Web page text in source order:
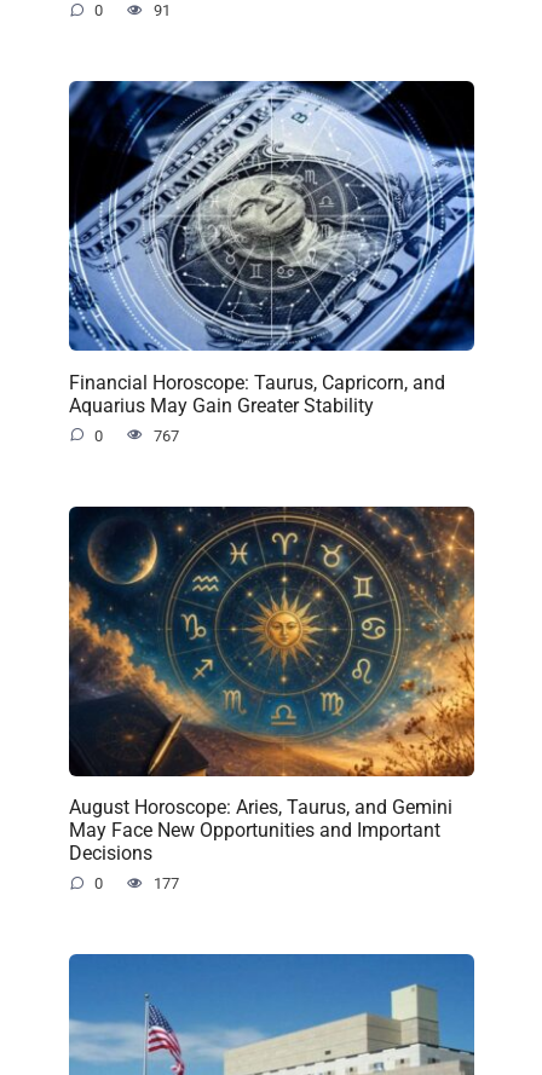
0 91
Financial Horoscope: Taurus, Capricorn, and
Aquarius May Gain Greater Stability
0 767
August Horoscope: Aries, Taurus, and Gemini
May Face New Opportunities and Important
Decisions
0 177